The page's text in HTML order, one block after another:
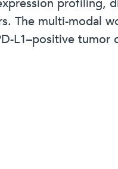
profiling,
The multi-modal
L1–positive